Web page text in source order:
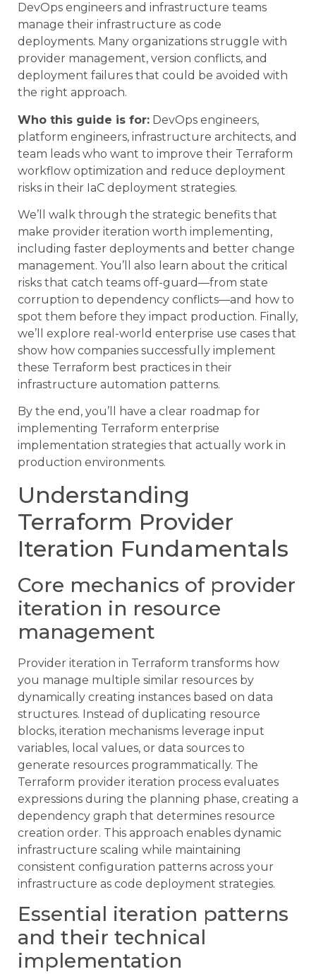
DevOps engineers and infrastructure teams
manage their infrastructure as code
deployments. Many organizations struggle with
provider management, version conflicts, and
deployment failures that could be avoided with
the right approach.
Who this guide is for: DevOps engineers,
platform engineers, infrastructure architects, and
team leads who want to improve their Terraform
workflow optimization and reduce deployment
risks in their IaC deployment strategies.
We’ll walk through the strategic benefits that
make provider iteration worth implementing,
including faster deployments and better change
management. You’ll also learn about the critical
risks that catch teams off-guard—from state
corruption to dependency conflicts—and how to
spot them before they impact production. Finally,
we’ll explore real-world enterprise use cases that
show how companies successfully implement
these Terraform best practices in their
infrastructure automation patterns.
By the end, you’ll have a clear roadmap for
implementing Terraform enterprise
implementation strategies that actually work in
production environments.
Understanding
Terraform Provider
Iteration Fundamentals
Core mechanics of provider
iteration in resource
management
Provider iteration in Terraform transforms how
you manage multiple similar resources by
dynamically creating instances based on data
structures. Instead of duplicating resource
blocks, iteration mechanisms leverage input
variables, local values, or data sources to
generate resources programmatically. The
Terraform provider iteration process evaluates
expressions during the planning phase, creating a
dependency graph that determines resource
creation order. This approach enables dynamic
infrastructure scaling while maintaining
consistent configuration patterns across your
infrastructure as code deployment strategies.
Essential iteration patterns
and their technical
implementation